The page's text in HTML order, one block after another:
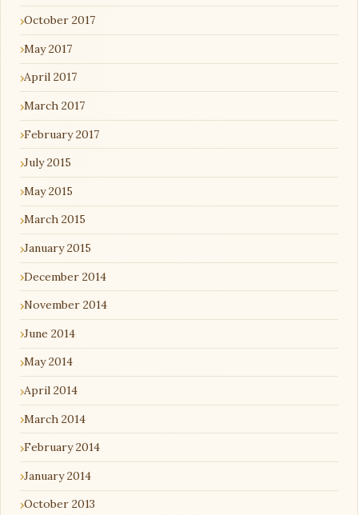
October 2017
May 2017
April 2017
March 2017
February 2017
July 2015
May 2015
March 2015
January 2015
December 2014
November 2014
June 2014
May 2014
April 2014
March 2014
February 2014
January 2014
October 2013